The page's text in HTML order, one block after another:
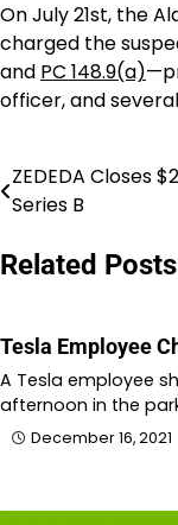
On July 21st, the
charged the
and PC 148.9(a)
officer, and
Post
ZEDEDA Closes
Series B
Related Posts
Tesla Employee
A Tesla employee
afternoon in the
December 16, 2021